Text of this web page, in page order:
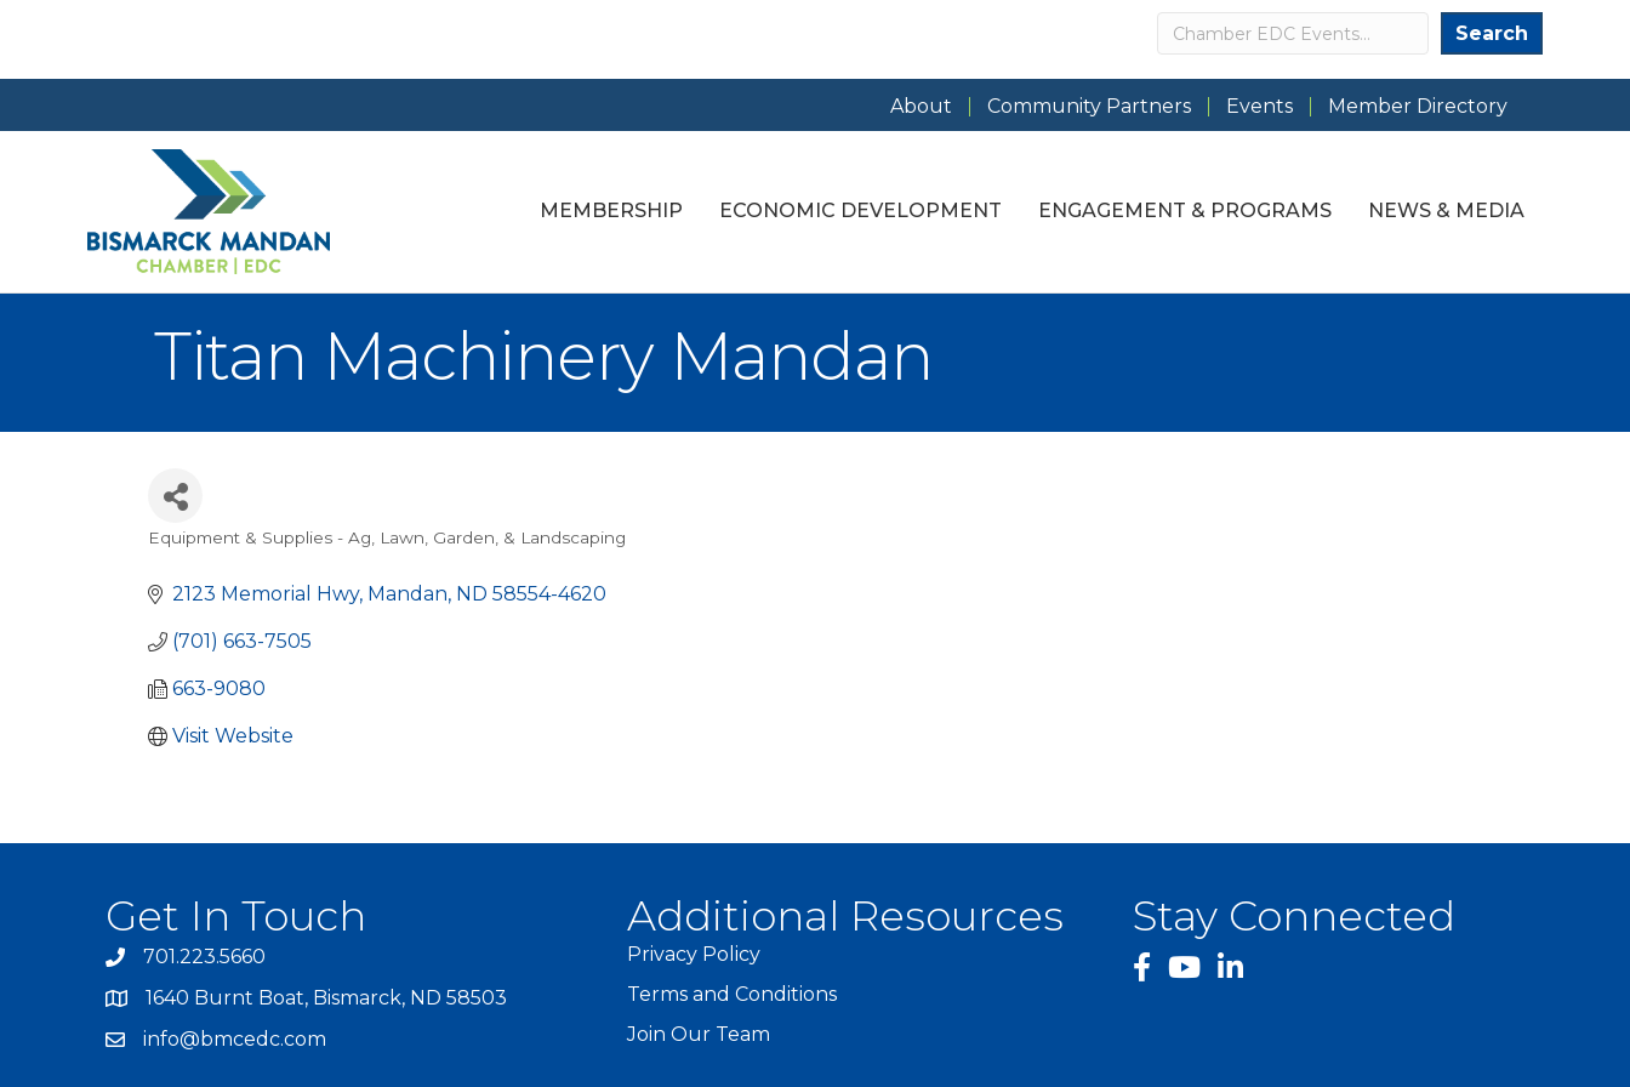
Search Search
About Community Partners Events Member Directory
MEMBERSHIP ECONOMIC DEVELOPMENT ENGAGEMENT & PROGRAMS NEWS & MEDIA
Titan Machinery Mandan
Categories
Equipment & Supplies - Ag Lawn, Garden, & Landscaping
2123 Memorial Hwy Mandan ND 58554-4620
(701) 663-7505
663-9080
Visit Website
Get In Touch
701.223.5660
1640 Burnt Boat, Bismarck, ND 58503
info@bmcedc.com
Additional Resources
Privacy Policy
Terms and Conditions
Join Our Team
Stay Connected
facebook
YouTube